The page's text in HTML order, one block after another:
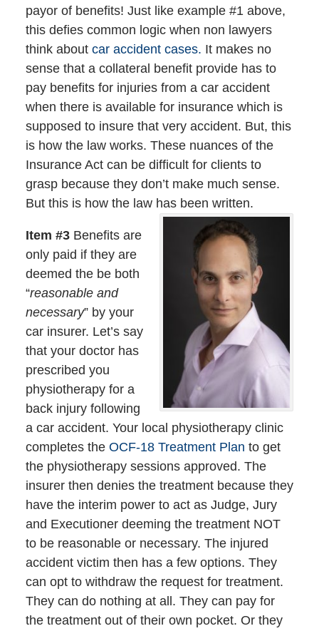
payor of benefits! Just like example #1 above,
this defies common logic when non lawyers
think about car accident cases. It makes no
sense that a collateral benefit provide has to
pay benefits for injuries from a car accident
when there is available for insurance which is
supposed to insure that very accident. But, this
is how the law works. These nuances of the
Insurance Act can be difficult for clients to
grasp because they don’t make much sense.
But this is how the law has been written.
Item #3 Benefits are
only paid if they are
deemed the be both
“reasonable and
necessary” by your
car insurer. Let’s say
that your doctor has
prescribed you
physiotherapy for a
back injury following
a car accident. Your local physiotherapy clinic
completes theOCF-18 Treatment Plan to get
the physiotherapy sessions approved. The
insurer then denies the treatment because they
have the interim power to act as Judge, Jury
and Executioner deeming the treatment NOT
to be reasonable or necessary. The injured
accident victim then has a few options. They
can opt to withdraw the request for treatment.
They can do nothing at all. They can pay for
the treatment out of their own pocket. Or they